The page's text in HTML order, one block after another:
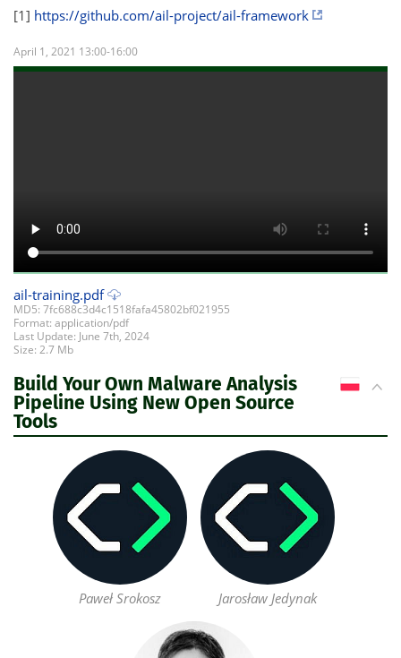
[1] https://github.com/ail-project/ail-framework
April 1, 2021 13:00-16:00
ail-training.pdf
MD5: 7fc688c3d4c1518fafa45802bf021955
Format: application/pdf
Last Update: June 7th, 2024
Size: 2.7 Mb
Build Your Own Malware Analysis
Pipeline Using New Open Source
Tools
Paweł Srokosz Jarosław Jedynak